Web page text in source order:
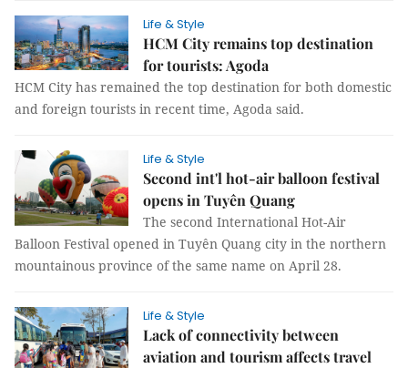
Life & Style
HCM City remains top destination
for tourists: Agoda
HCM City has remained the top destination for both domestic
and foreign tourists in recent time, Agoda said.
Life & Style
Second int'l hot-air balloon festival
opens in Tuyên Quang
The second International Hot-Air
Balloon Festival opened in Tuyên Quang city in the northern
mountainous province of the same name on April 28.
Life & Style
Lack of connectivity between
aviation and tourism affects travel